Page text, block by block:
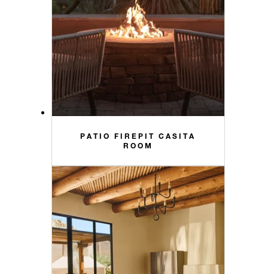
PATIO FIREPIT CASITA
ROOM